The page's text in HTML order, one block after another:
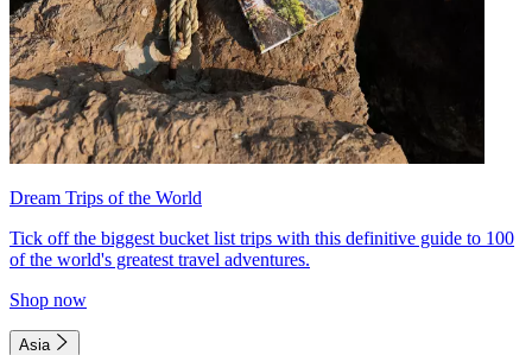
Dream Trips of the World
Tick off the biggest bucket list trips with this definitive guide to 100
of the world's greatest travel adventures.
Shop now
Asia